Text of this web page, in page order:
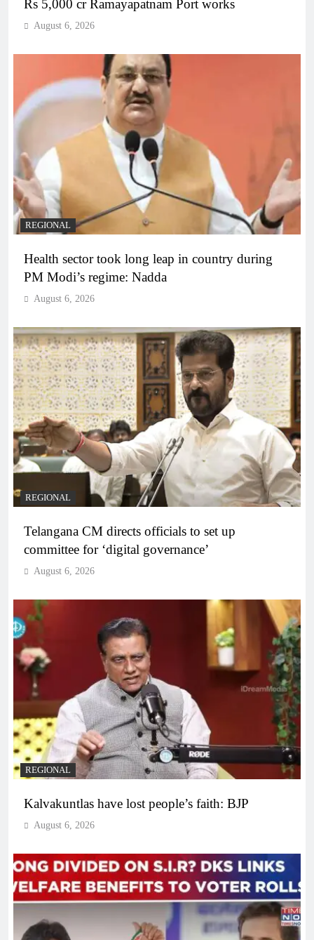
Rs 5,000 cr Ramayapatnam Port works
August 6, 2026
REGIONAL
Health sector took long leap in country during
PM Modi’s regime: Nadda
August 6, 2026
REGIONAL
Telangana CM directs officials to set up
committee for ‘digital governance’
August 6, 2026
REGIONAL
Kalvakuntlas have lost people’s faith: BJP
August 6, 2026